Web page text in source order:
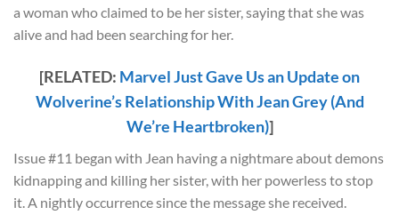
a woman who claimed to be her sister, saying that she was
alive and had been searching for her.
[RELATED: Marvel Just Gave Us an Update on
Wolverine’s Relationship With Jean Grey (And
We’re Heartbroken)]
Issue #11 began with Jean having a nightmare about demons
kidnapping and killing her sister, with her powerless to stop
it. A nightly occurrence since the message she received.